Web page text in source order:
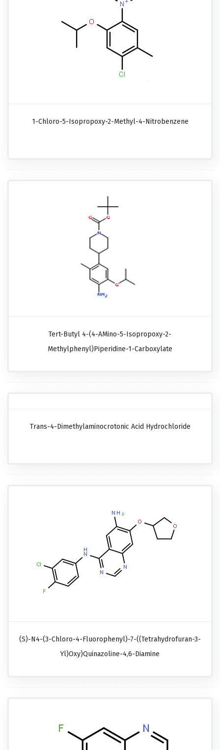
1-Chloro-5-Isopropoxy-2-Methyl-4-Nitrobenzene
Tert-Butyl 4-(4-AMino-5-Isopropoxy-2-
Methylphenyl)piperidine-1-Carboxylate
Trans-4-Dimethylaminocrotonic Acid Hydrochloride
(S)-N4-(3-Chloro-4-Fluorophenyl)-7-((tetrahydrofuran-3-
Yl)oxy)quinazoline-4,6-Diamine